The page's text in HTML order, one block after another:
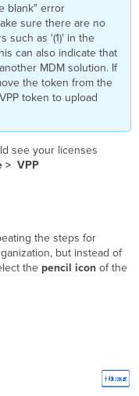
blank" error
sure there are no
such as '(1)' in the
can also indicate that
MDM solution. If
the token from the
token to upload
see your licenses
> VPP
the steps for
but instead of
the pencil icon of the